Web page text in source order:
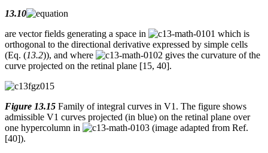
13.10
are vector fields generating a space in
which is
orthogonal to the directional derivative expressed by simple cells
(Eq. (13.2)), and where
gives the curvature of the
curve projected on the retinal plane [15, 40].
Figure 13.15 Family of integral curves in V1. The figure shows
admissible V1 curves projected (in blue) on the retinal plane over
one hypercolumn in
(image adapted from Ref.
[40]).